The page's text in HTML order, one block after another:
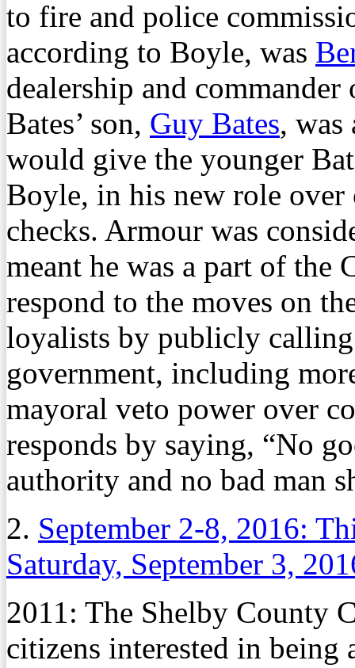
to fire and police
according to Boyle, was
dealership and
Bates’ son, Guy Bates, was
would give the younger
Boyle, in his new role over
checks. Armour was
meant he was a part of the
respond to the moves on
loyalists by publicly
government, including
mayoral veto power over
responds by saying, “No
authority and no bad man
2. September 2-8, 2016:
Saturday, September 3,
2011: The Shelby County
citizens interested in being